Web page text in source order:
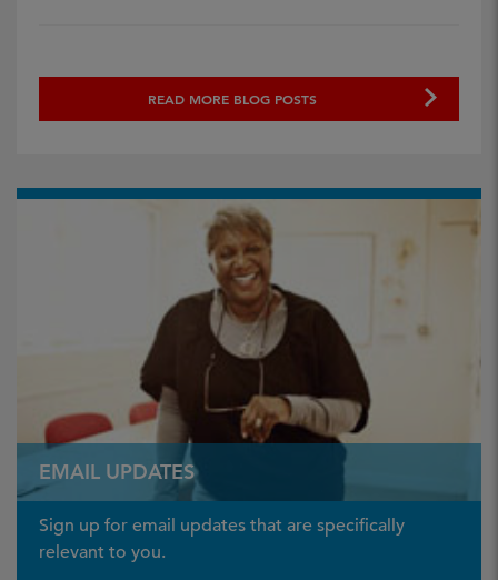
READ MORE BLOG POSTS
EMAIL UPDATES
Sign up for email updates that are specifically
relevant to you.